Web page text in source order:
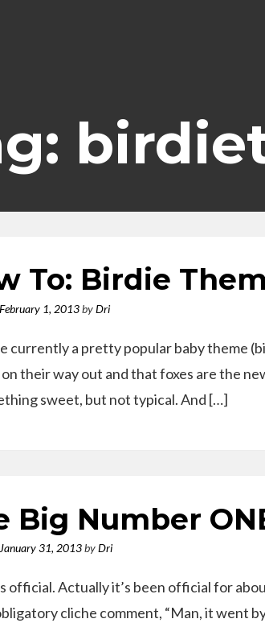
To: Birdie
February 1, 2013byDri
currently a pretty popular baby theme
their way out and that foxes are the
sweet, but not typical. And […]
Big Number
January 31, 2013byDri
official. Actually it’s been official for
cliche comment, “Man, it went